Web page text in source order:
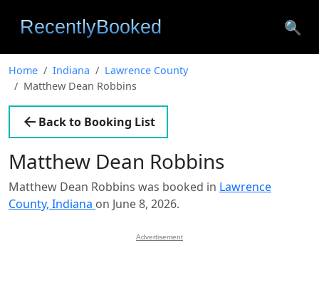
🔍
Home Indiana
Lawrence County
Matthew Dean Robbins
Back to Booking List
Matthew Dean Robbins
Matthew Dean Robbins was booked in Lawrence
County, Indiana on June 8, 2026.
Advertisement